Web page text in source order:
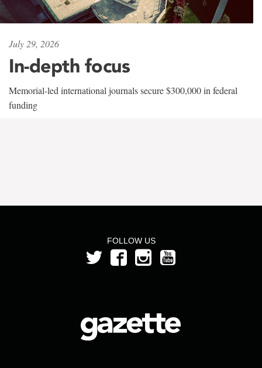
July 29, 2026
In-depth focus
Memorial-led international journals secure $300,000 in federal
funding
FOLLOW US